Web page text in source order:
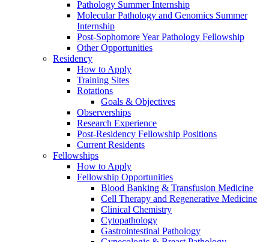
Pathology Summer Internship
Molecular Pathology and Genomics Summer
Internship
Post-Sophomore Year Pathology Fellowship
Other Opportunities
Residency
How to Apply
Training Sites
Rotations
Goals & Objectives
Observerships
Research Experience
Post-Residency Fellowship Positions
Current Residents
Fellowships
How to Apply
Fellowship Opportunities
Blood Banking & Transfusion Medicine
Cell Therapy and Regenerative Medicine
Clinical Chemistry
Cytopathology
Gastrointestinal Pathology